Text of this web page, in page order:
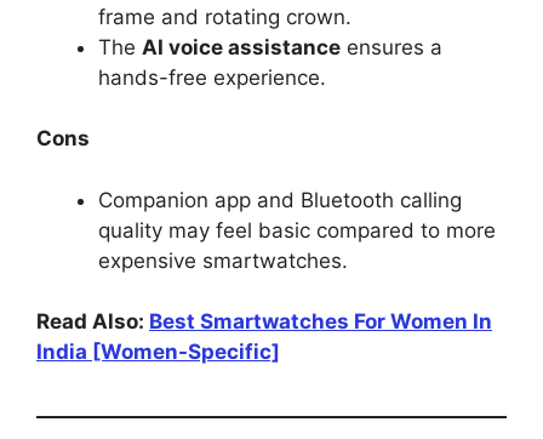
frame and rotating crown.
The AI voice assistance ensures a
hands-free experience.
Cons
Companion app and Bluetooth calling
quality may feel basic compared to more
expensive smartwatches.
Read Also: Best Smartwatches For Women In
India [Women-Specific]